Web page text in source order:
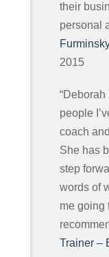
their
personal
2015
people
coach
She has
step
words of
me going
Trainer –